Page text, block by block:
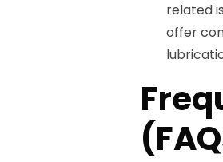
related
offer